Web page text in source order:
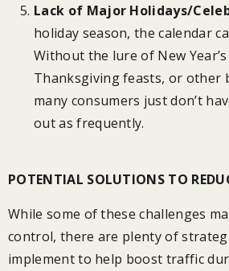
Lack of Major Holidays/
holiday season, the calendar
Without the lure of New
Thanksgiving feasts, or other
many consumers just don’t
out as frequently.
POTENTIAL SOLUTIONS TO
While some of these challenges
control, there are plenty of
implement to help boost traffic